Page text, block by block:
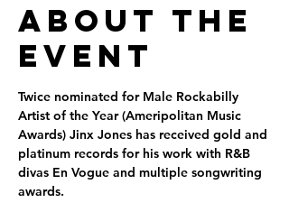
About the
Event
Twice nominated for Male Rockabilly
Artist of the Year (Ameripolitan Music
Awards) Jinx Jones has received gold and
platinum records for his work with R&B
divas En Vogue and multiple songwriting
awards.